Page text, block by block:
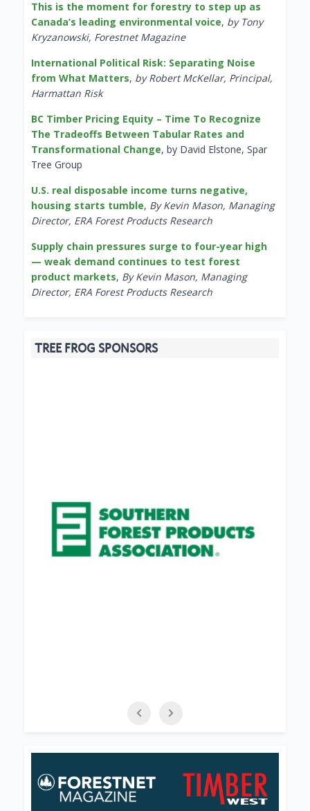
This is the moment for forestry to step up as
Canada’s leading environmental voice, by Tony
Kryzanowski, Forestnet Magazine
International Political Risk: Separating Noise
from What Matters, by Robert McKellar, Principal,
Harmattan Risk
BC Timber Pricing Equity – Time To Recognize
The Tradeoffs Between Tabular Rates and
Transformational Change, by David Elstone, Spar
Tree Group
U.S. real disposable income turns negative,
housing starts tumble, By Kevin Mason, Managing
Director, ERA Forest Products Research
Supply chain pressures surge to four-year high
— weak demand continues to test forest
product markets, By Kevin Mason, Managing
Director, ERA Forest Products Research
TREE FROG SPONSORS